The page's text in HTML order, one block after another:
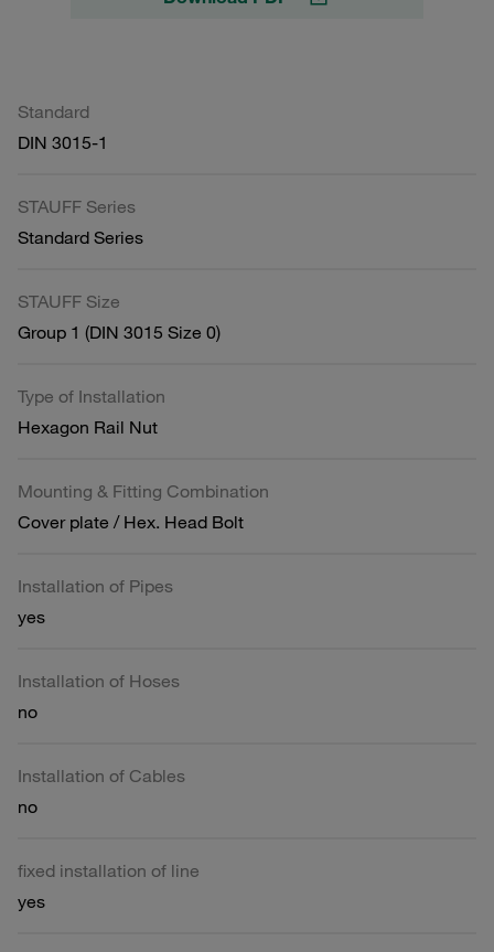
Standard
DIN 3015-1
STAUFF Series
Standard Series
STAUFF Size
Group 1 (DIN 3015 Size 0)
Type of Installation
Hexagon Rail Nut
Mounting & Fitting Combination
Cover plate / Hex. Head Bolt
Installation of Pipes
yes
Installation of Hoses
no
Installation of Cables
no
fixed installation of line
yes